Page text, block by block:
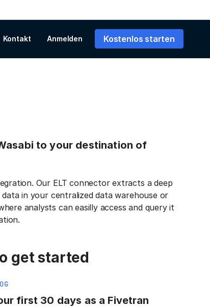
Kontakt Anmelden Kostenlos starten
to your destination of
Our ELT connector extracts a deep
in your centralized data warehouse or
analysts can easilly access and query it
get started
first 30 days as a Fivetran